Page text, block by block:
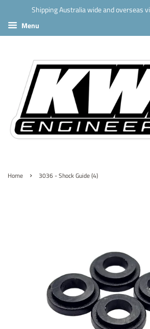
Shipping Australia wide and overseas
Menu
Home › 3036 - Shock Guide (4)